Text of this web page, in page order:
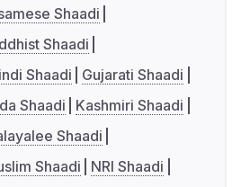
Shaadi
Shaadi
Shaadi
Gujarati Shaadi
Shaadi
Kashmiri Shaadi
Shaadi
Shaadi
NRI Shaadi